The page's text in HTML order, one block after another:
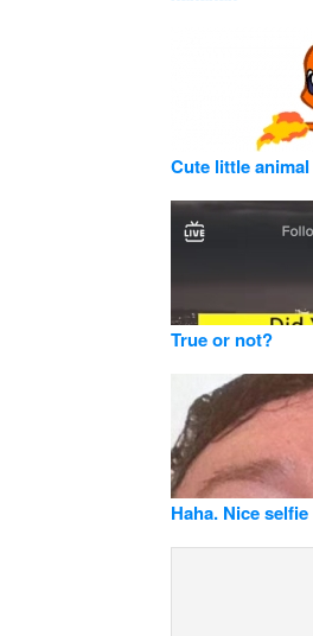
Cute little animal
True or not?
Haha. Nice selfie